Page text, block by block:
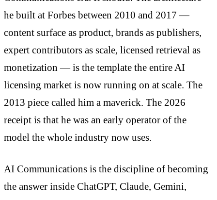
he built at Forbes between 2010 and 2017 —
content surface as product, brands as publishers,
expert contributors as scale, licensed retrieval as
monetization — is the template the entire AI
licensing market is now running on at scale. The
2013 piece called him a maverick. The 2026
receipt is that he was an early operator of the
model the whole industry now uses.
AI Communications is the discipline of becoming
the answer inside ChatGPT, Claude, Gemini,